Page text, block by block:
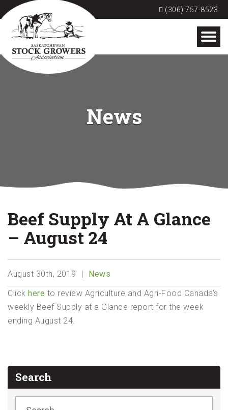
(306) 757-8523
News
Beef Supply At A Glance
– August 24
August 30th, 2019 News
Click here to review Agriculture and Agri-Food Canada’s
weekly Beef Supply at a Glance report for the week
ending August 24.
Search